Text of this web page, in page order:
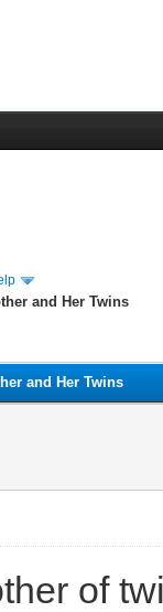
and Her Twins
and Her Twins
of